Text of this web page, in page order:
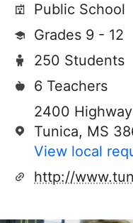
Public School
Grades 9 - 12
250 Students
6 Teachers
2400
Tunica, MS
View local
http://